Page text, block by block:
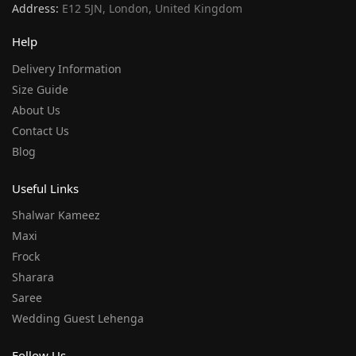
Address: E12 5JN, London, United Kingdom
Help
Delivery Information
Size Guide
About Us
Contact Us
Blog
Useful Links
Shalwar Kameez
Maxi
Frock
Sharara
Saree
Wedding Guest Lehenga